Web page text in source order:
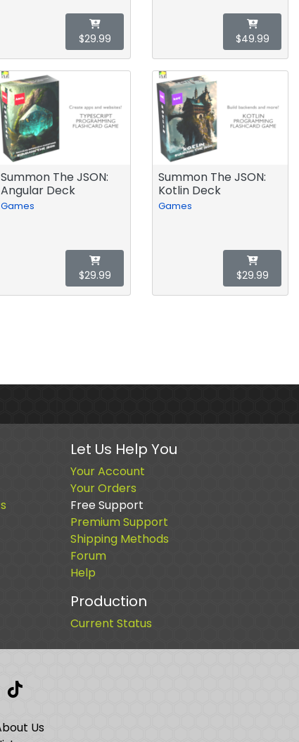
$29.99 $49.99
Summon The JSON:
Angular Deck
Games
$29.99
Summon The JSON:
Kotlin Deck
Games
$29.99
Let Us Help You
Your Account
Your Orders
Free Support
Premium Support
Shipping Methods
Forum
Help
Production
Current Status
TikTok
Us